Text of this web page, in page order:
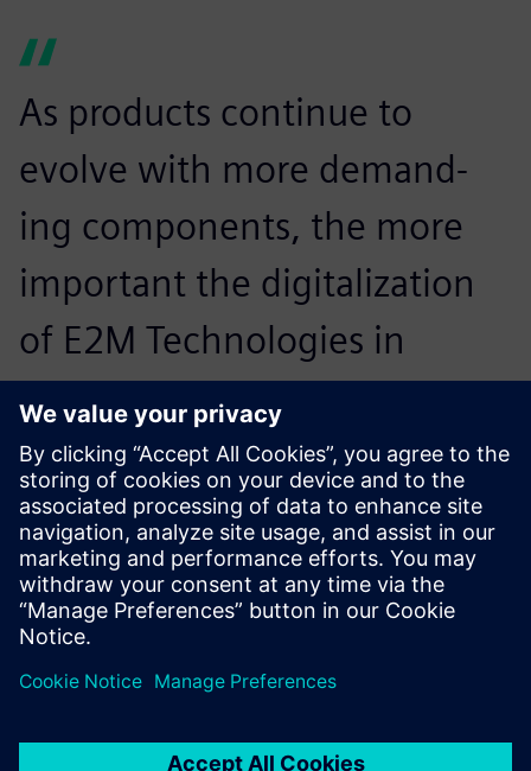
As products continue to
evolve with more demand-
ing components, the more
important the digitalization
of E2M Technologies in
design and simulation
becomes.
Rabih al Zaher, Group Leader Mechanical Department ,
E2M Technologies